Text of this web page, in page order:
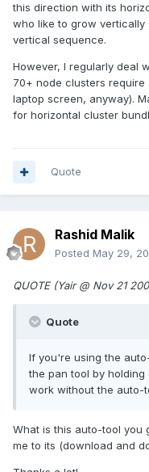
this direction with its
who like to grow vertically
vertical sequence.
However, I regularly deal
70+ node clusters
laptop screen, anyway).
for horizontal cluster
Quote
Rashid Malik
Posted May 29,
QUOTE (Yair @ Nov 21
Quote
If you're using the
the pan tool by
work without the auto-
What is this auto-tool you
me to its (download and